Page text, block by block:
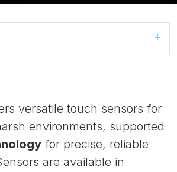
versatile touch sensors for
environments, supported
for precise, reliable
are available in